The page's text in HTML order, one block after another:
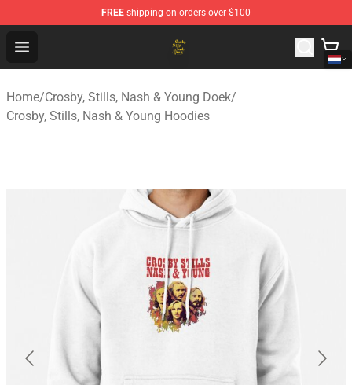
FREE shipping on orders over $100
Open menu
Crosby, Stills, Nash & Young Store - Official Crosby,
Home/Crosby, Stills, Nash & Young Doek/
Crosby, Stills, Nash & Young Hoodies